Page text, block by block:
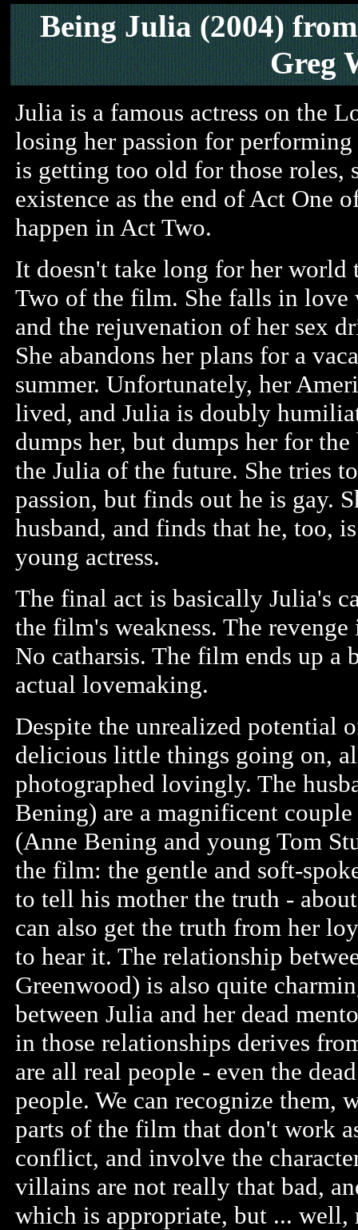
Being Julia (2004)
Greg
Julia is a famous actress on the
losing her passion for performing
is getting too old for those roles,
existence as the end of Act One
happen in Act Two.
It doesn't take long for her
Two of the film. She falls in love
and the rejuvenation of her sex
She abandons her plans for a
summer. Unfortunately, her
lived, and Julia is doubly
dumps her, but dumps her for
the Julia of the future. She tries
passion, but finds out he is gay.
husband, and finds that he, too,
young actress.
The final act is basically Julia's
the film's weakness. The
No catharsis. The film ends up
actual lovemaking.
Despite the unrealized potential
delicious little things going on,
photographed lovingly. The
Bening) are a magnificent
(Anne Bening and young Tom
the film: the gentle and soft-
to tell his mother the truth -
can also get the truth from her
to hear it. The relationship
Greenwood) is also quite
between Julia and her dead
in those relationships derives
are all real people - even the
people. We can recognize them,
parts of the film that don't work
conflict, and involve the
villains are not really that bad,
which is appropriate, but ...